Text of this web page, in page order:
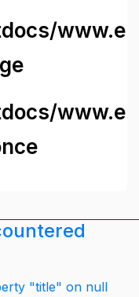
"title" on null